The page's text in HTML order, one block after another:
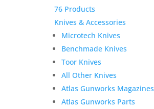
76 Products
Knives & Accessories
Microtech Knives
Benchmade Knives
Toor Knives
All Other Knives
Atlas Gunworks Magazines
Atlas Gunworks Parts